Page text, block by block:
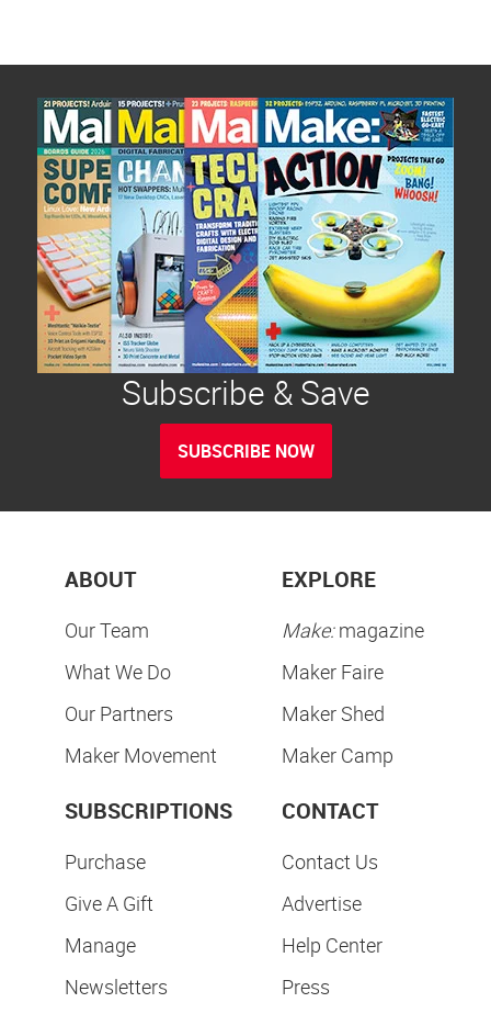
Subscribe & Save
SUBSCRIBE NOW
ABOUT
Our Team
What We Do
Our Partners
Maker Movement
EXPLORE
Make:magazine
Maker Faire
Maker Shed
Maker Camp
SUBSCRIPTIONS
Purchase
Give A Gift
Manage
Newsletters
CONTACT
Contact Us
Advertise
Help Center
Press